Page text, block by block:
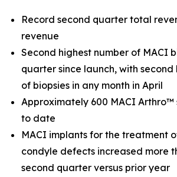
Record second quarter total
revenue
Second highest number of MACI
quarter since launch, with second
of biopsies in any month in April
Approximately 600 MACI Arthro™
to date
MACI implants for the treatment
condyle defects increased more
second quarter versus prior year